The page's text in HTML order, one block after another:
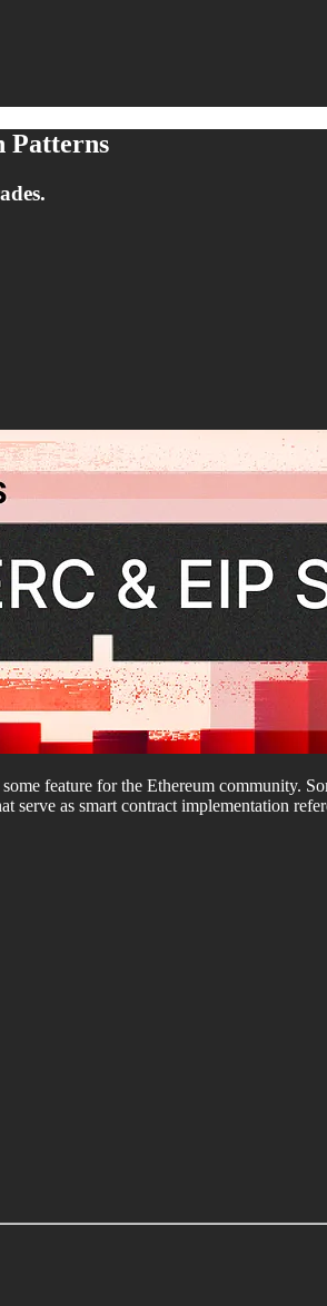
Patterns
feature for the Ethereum community.
serve as smart contract implementation